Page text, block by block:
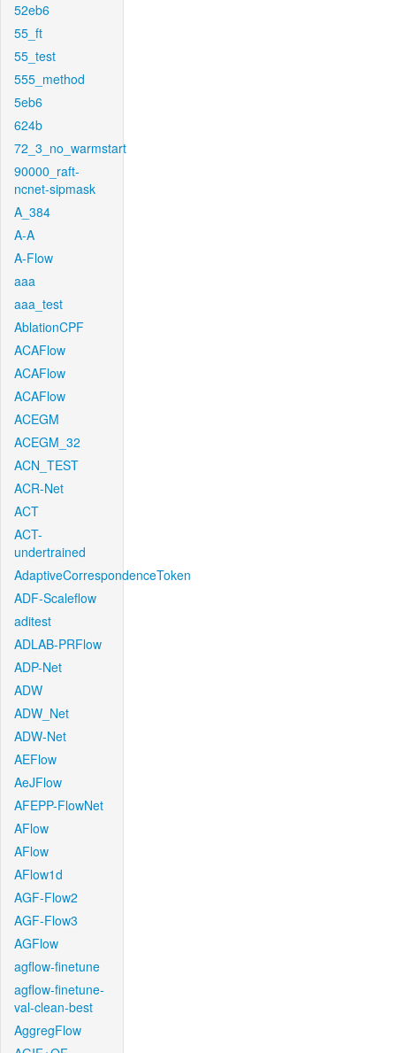
52eb6
55_ft
55_test
555_method
5eb6
624b
72_3_no_warmstart
90000_raft-
ncnet-sipmask
A_384
A-A
A-Flow
aaa
aaa_test
AblationCPF
ACAFlow
ACAFlow
ACAFlow
ACEGM
ACEGM_32
ACN_TEST
ACR-Net
ACT
ACT-
undertrained
AdaptiveCorrespondenceToken
ADF-Scaleflow
aditest
ADLAB-PRFlow
ADP-Net
ADW
ADW_Net
ADW-Net
AEFlow
AeJFlow
AFEPP-FlowNet
AFlow
AFlow
AFlow1d
AGF-Flow2
AGF-Flow3
AGFlow
agflow-finetune
agflow-finetune-
val-clean-best
AggregFlow